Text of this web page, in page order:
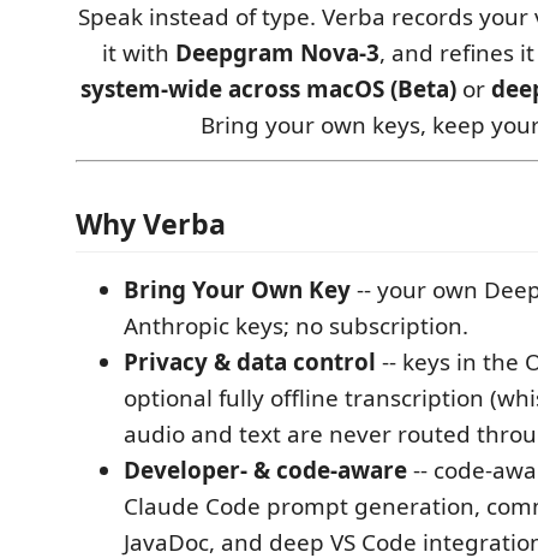
Speak instead of type. Verba records
it with Deepgram Nova-3, and refines
system-wide across macOS (Beta) or
Bring your own keys, keep
Why Verba
Bring Your Own Key-- your own
Anthropic keys; no subscription.
Privacy & data control -- keys in the
optional fully offline transcription
audio and text are never routed
Developer- & code-aware-- code-
Claude Code prompt generation,
JavaDoc, and deep VS Code